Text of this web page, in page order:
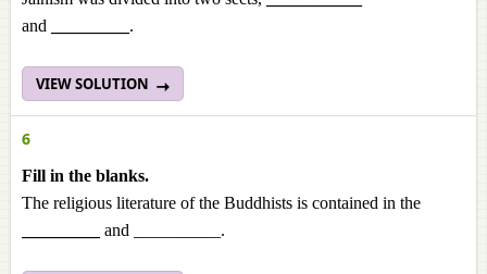
and
.
VIEW SOLUTION
6
Fill in the blanks.
The religious literature of the Buddhists is contained in the
and __________.